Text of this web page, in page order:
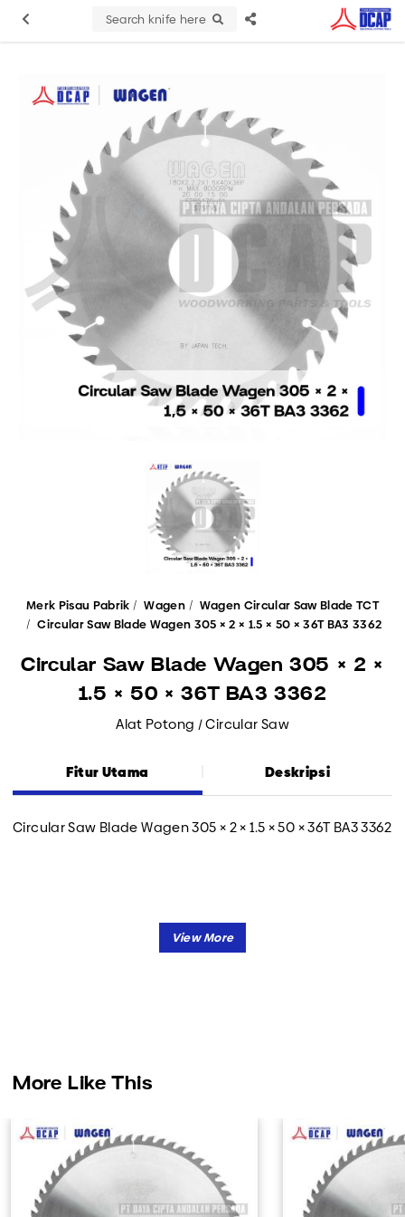
Search knife here
Merk Pisau Pabrik Wagen
Wagen Circular Saw Blade TCT
Circular Saw Blade Wagen 305 × 2 × 1.5 × 50 × 36T BA3 3362
Circular Saw Blade Wagen 305 × 2 ×
1.5 × 50 × 36T BA3 3362
Alat Potong / Circular Saw
Fitur Utama Deskripsi
Circular Saw Blade Wagen 305 × 2 × 1.5 × 50 × 36T BA3 3362
More Like This